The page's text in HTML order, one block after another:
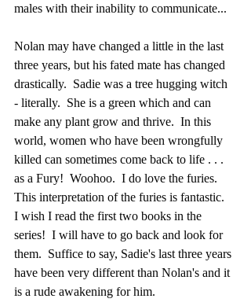
males with their inability to communicate...
Nolan may have changed a little in the last
three years, but his fated mate has changed
drastically.  Sadie was a tree hugging witch
- literally.  She is a green which and can
make any plant grow and thrive.  In this
world, women who have been wrongfully
killed can sometimes come back to life . . .
as a Fury!  Woohoo.  I do love the furies.
This interpretation of the furies is fantastic.
I wish I read the first two books in the
series!  I will have to go back and look for
them.  Suffice to say, Sadie's last three years
have been very different than Nolan's and it
is a rude awakening for him.